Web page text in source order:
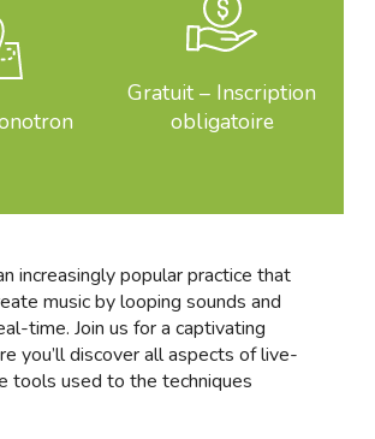
Gratuit – Inscription
obligatoire
increasingly popular practice that
music by looping sounds and
time. Join us for a captivating
you’ll discover all aspects of live-
tools used to the techniques